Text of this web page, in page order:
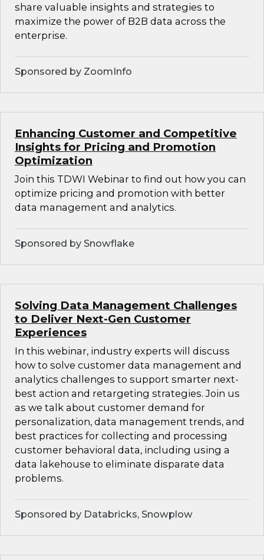
share valuable insights and strategies to
maximize the power of B2B data across the
enterprise.
Sponsored by ZoomInfo
Enhancing Customer and Competitive
Insights for Pricing and Promotion
Optimization
Join this TDWI Webinar to find out how you can
optimize pricing and promotion with better
data management and analytics.
Sponsored by Snowflake
Solving Data Management Challenges
to Deliver Next-Gen Customer
Experiences
In this webinar, industry experts will discuss
how to solve customer data management and
analytics challenges to support smarter next-
best action and retargeting strategies. Join us
as we talk about customer demand for
personalization, data management trends, and
best practices for collecting and processing
customer behavioral data, including using a
data lakehouse to eliminate disparate data
problems.
Sponsored by Databricks, Snowplow